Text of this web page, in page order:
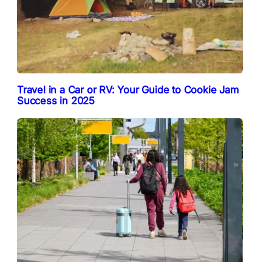
Travel in a Car or RV: Your Guide to Cookie Jam
Success in 2025